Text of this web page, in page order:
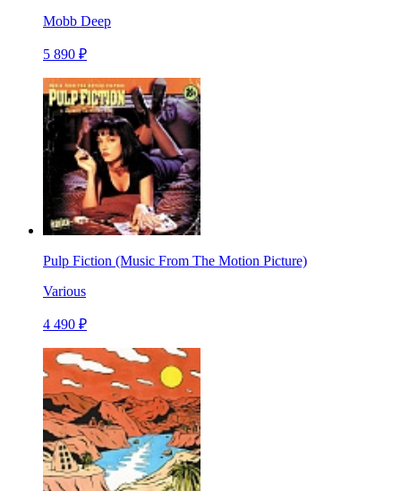
Mobb Deep
5 890 ₽
Pulp Fiction (Music From The Motion Picture)
Various
4 490 ₽